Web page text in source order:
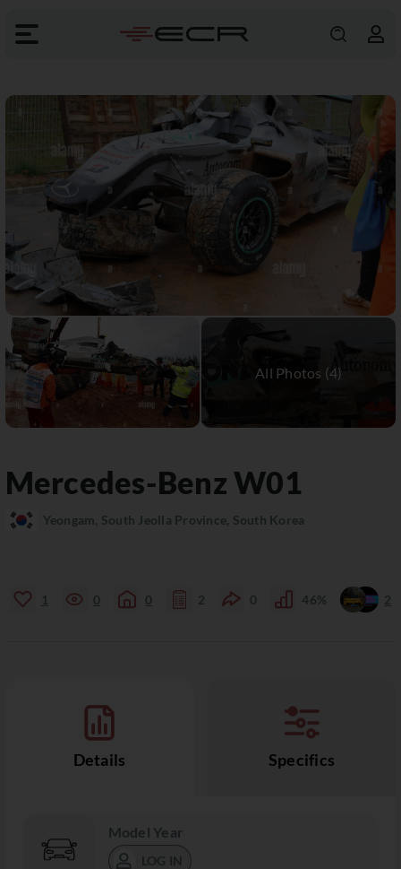
Mercedes-BenzW01
Yeongam, South Jeolla Province, South Korea
1 0 0 2 0 46% 2
Details Specifics
Model Year
LOG IN